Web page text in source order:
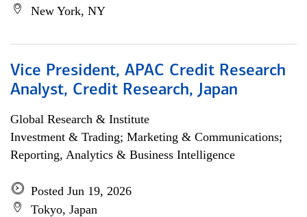
New York, NY
Vice President, APAC Credit Research
Analyst, Credit Research, Japan
Global Research & Institute
Investment & Trading; Marketing & Communications;
Reporting, Analytics & Business Intelligence
Posted Jun 19, 2026
Tokyo, Japan